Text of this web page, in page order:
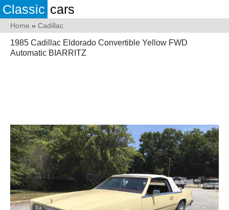
Classic cars
Home » Cadillac
1985 Cadillac Eldorado Convertible Yellow FWD
Automatic BIARRITZ